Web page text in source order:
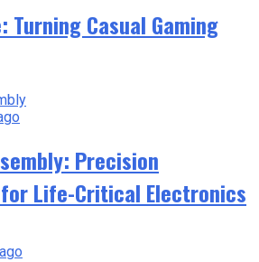
Turning Casual Gaming
Precision
Life-Critical Electronics